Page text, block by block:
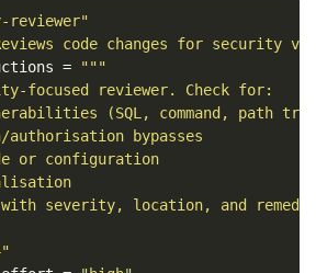
reviewer"
code changes for security
=
"""
focused reviewer. Check for:
(SQL, command, path
bypasses
or configuration
severity, location, and